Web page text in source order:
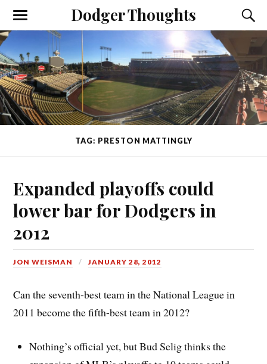
Dodger Thoughts
TAG: PRESTON MATTINGLY
Expanded playoffs could
lower bar for Dodgers in
2012
JON WEISMAN JANUARY 28, 2012
Can the seventh-best team in the National League in
2011 become the fifth-best team in 2012?
Nothing’s official yet, but Bud Selig thinks the